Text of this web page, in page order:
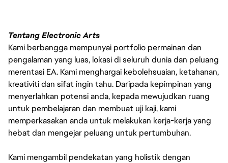
Tentang Electronic Arts
Kami berbangga mempunyai portfolio permainan dan
pengalaman yang luas, lokasi di seluruh dunia dan peluang
merentasi EA. Kami menghargai kebolehsuaian, ketahanan,
kreativiti dan sifat ingin tahu. Daripada kepimpinan yang
menyerlahkan potensi anda, kepada mewujudkan ruang
untuk pembelajaran dan membuat uji kaji, kami
memperkasakan anda untuk melakukan kerja-kerja yang
hebat dan mengejar peluang untuk pertumbuhan.
Kami mengambil pendekatan yang holistik dengan